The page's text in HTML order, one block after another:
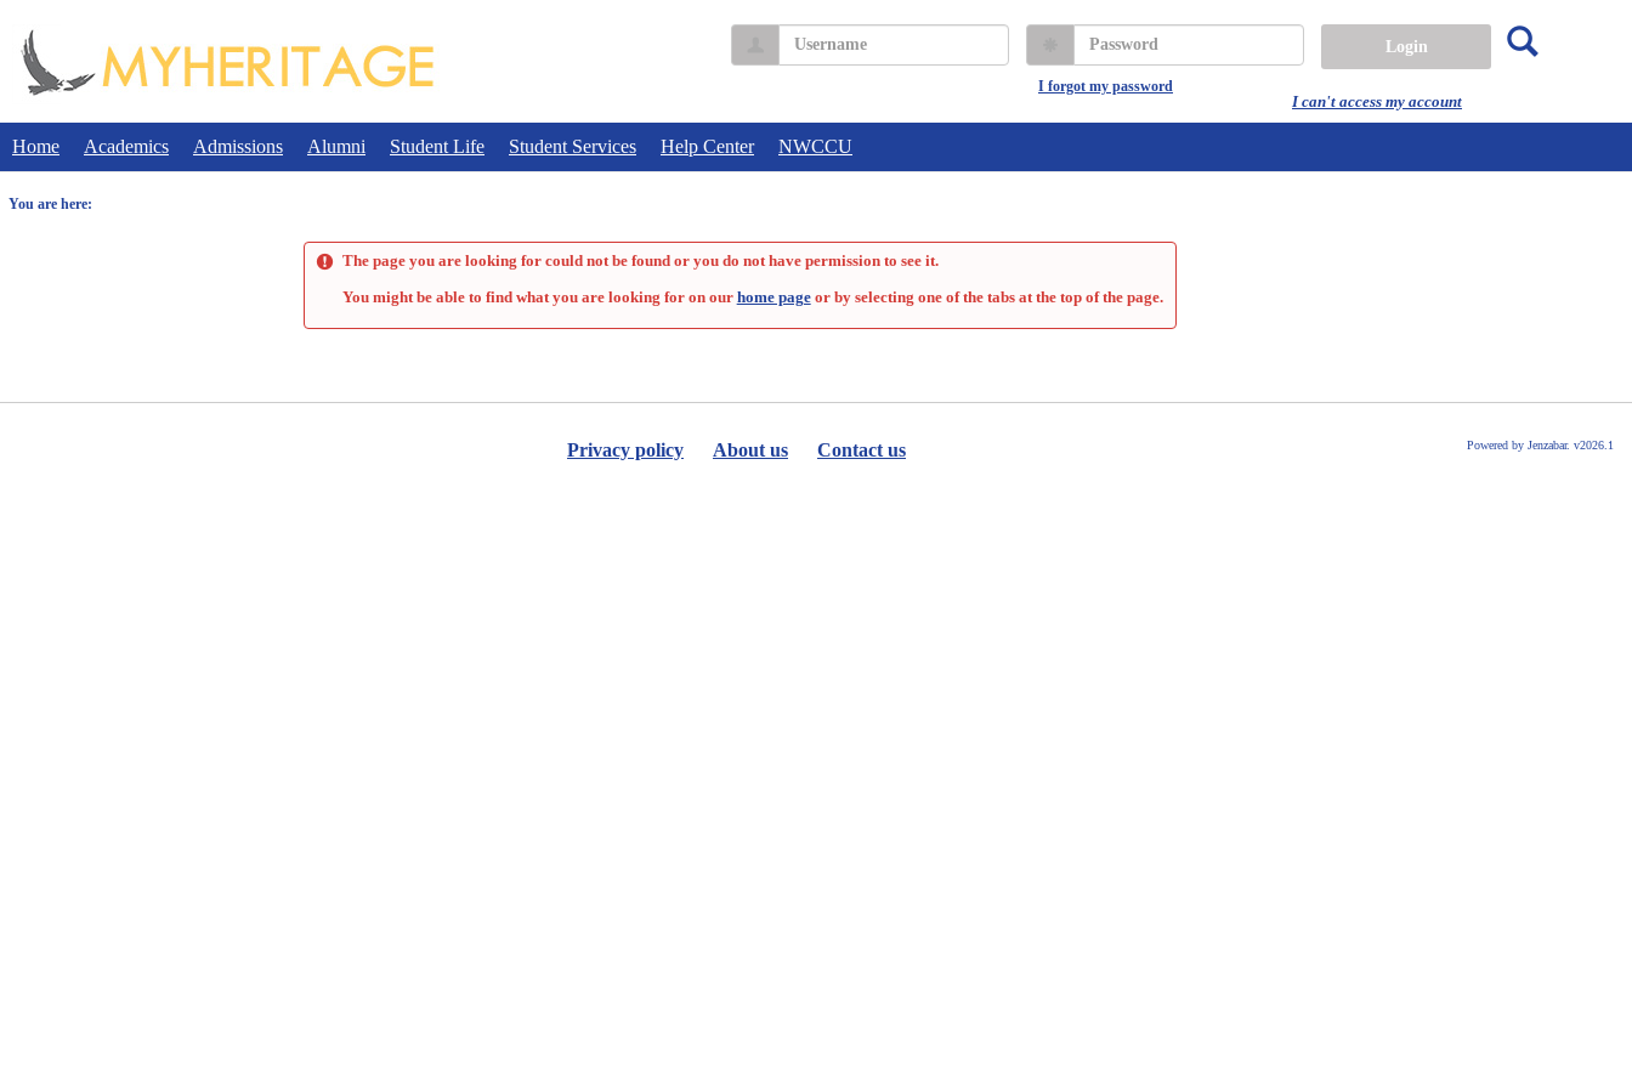
I can't access my account
content
Username Password
I forgot my password
Home Academics Admissions Alumni Student Life Student Services Help Center NWCCU
You are here:
The page you are looking for could not be found or you do not have permission to see it.
You might be able to find what you are looking for on our home pageor by selecting one of the tabs at the top of the page.
Privacy policy About us Contact us Powered by Jenzabar. v2026.1